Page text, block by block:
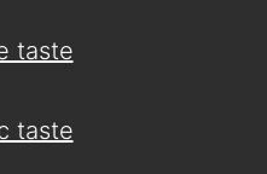
taste
taste